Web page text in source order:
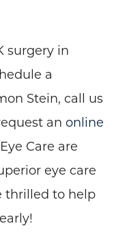
surgery in
a
Stein, call us
an online
Care are
eye care
thrilled to help